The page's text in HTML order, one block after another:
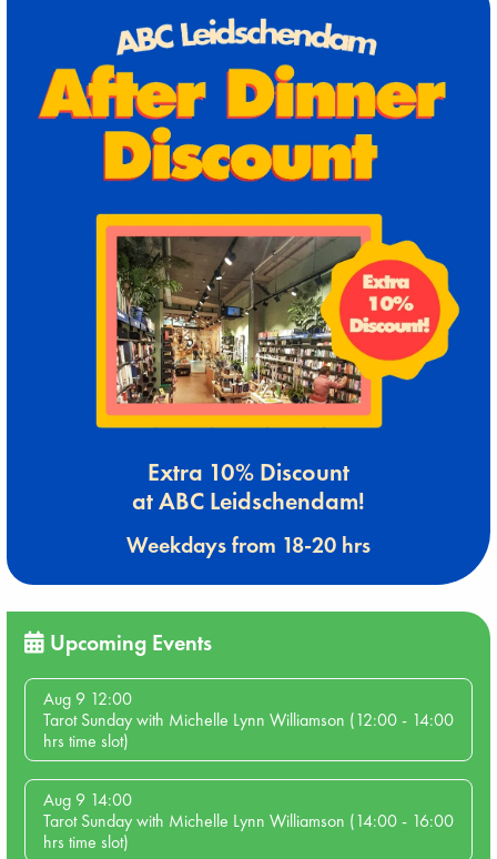
Extra 10% Discount
at ABC Leidschendam!
Weekdays from 18-20 hrs
Upcoming Events
Aug 9 12:00
Tarot Sunday with Michelle Lynn Williamson (12:00 - 14:00
hrs time slot)
Aug 9 14:00
Tarot Sunday with Michelle Lynn Williamson (14:00 - 16:00
hrs time slot)